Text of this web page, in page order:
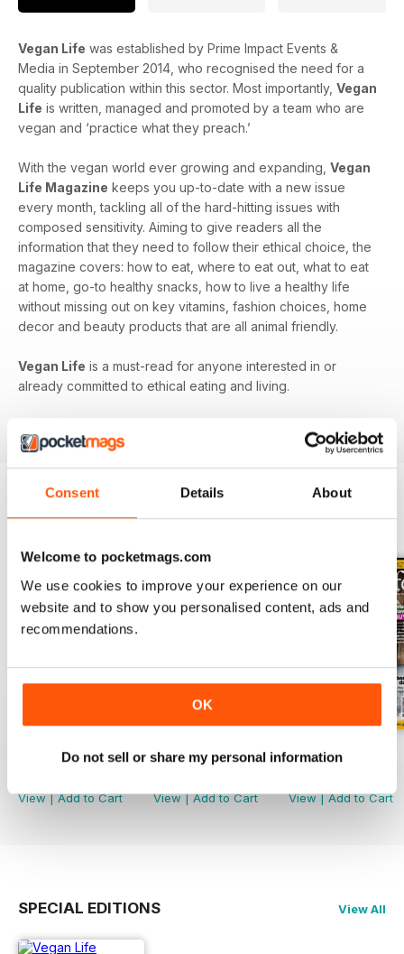
Consent Details About
Welcome to pocketmags.com
We use cookies to improve your experience on our
website and to show you personalised content, ads and
recommendations.
OK
Do not sell or share my personal information
Vegan Life was established by Prime Impact Events &
Media in September 2014, who recognised the need for a
quality publication within this sector. Most importantly, Vegan
Life is written, managed and promoted by a team who are
vegan and ‘practice what they preach.’
With the vegan world ever growing and expanding, Vegan
Life Magazine keeps you up-to-date with a new issue
every month, tackling all of the hard-hitting issues with
composed sensitivity. Aiming to give readers all the
information that they need to follow their ethical choice, the
magazine covers: how to eat, where to eat out, what to eat
at home, go-to healthy snacks, how to live a healthy life
without missing out on key vitamins, fashion choices, home
decor and beauty products that are all animal friendly.
Vegan Life is a must-read for anyone interested in or
already committed to ethical eating and living.
View|Add to Cart
Jun-22
View|Add to Cart
May-22
View|Add to Cart
SPECIAL EDITIONS View All